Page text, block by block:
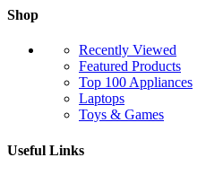
Shop
Recently Viewed
Featured Products
Top 100 Appliances
Laptops
Toys & Games
Useful Links